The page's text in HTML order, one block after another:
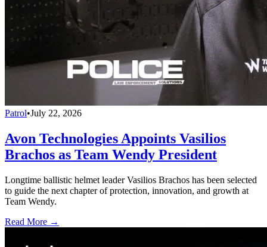
Patrol•July 22, 2026
Avon Technologies Appoints Vasilios
Brachos as Team Wendy President
Longtime ballistic helmet leader Vasilios Brachos has been selected
to guide the next chapter of protection, innovation, and growth at
Team Wendy.
Read More →